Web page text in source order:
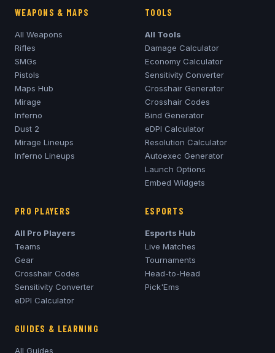
WEAPONS & MAPS
All Weapons
Rifles
SMGs
Pistols
Maps Hub
Mirage
Inferno
Dust 2
Mirage Lineups
Inferno Lineups
TOOLS
All Tools
Damage Calculator
Economy Calculator
Sensitivity Converter
Crosshair Generator
Crosshair Codes
Bind Generator
eDPI Calculator
Resolution Calculator
Autoexec Generator
Launch Options
Embed Widgets
PRO PLAYERS
All Pro Players
Teams
Gear
Crosshair Codes
Sensitivity Converter
eDPI Calculator
ESPORTS
Esports Hub
Live Matches
Tournaments
Head-to-Head
Pick'Ems
GUIDES & LEARNING
All Guides